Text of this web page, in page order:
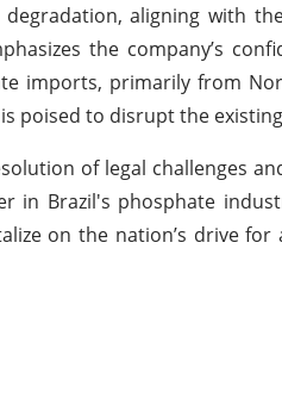
aligning with
the company’s
imports, primarily from
poised to disrupt the
of legal challenges
in Brazil's phosphate
on the nation’s drive